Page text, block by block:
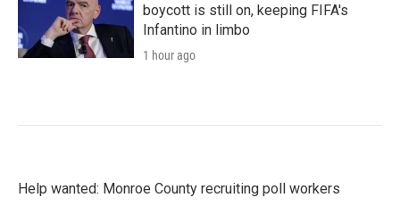
boycott is still on, keeping FIFA's
Infantino in limbo
1 hour ago
Help wanted: Monroe County recruiting poll workers